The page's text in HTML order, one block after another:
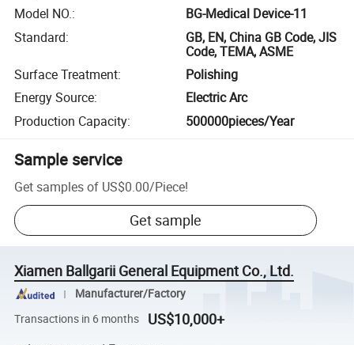
Model NO.:
BG-Medical Device-11
Standard:
GB, EN, China GB Code, JIS
Code, TEMA, ASME
Surface Treatment:
Polishing
Energy Source:
Electric Arc
Production Capacity: 500000pieces/Year
Sample service
Get samples of US$0.00/Piece!
Get sample
Xiamen Ballgarii General Equipment Co., Ltd.
Manufacturer/Factory
Transactions in 6 months
US$10,000+